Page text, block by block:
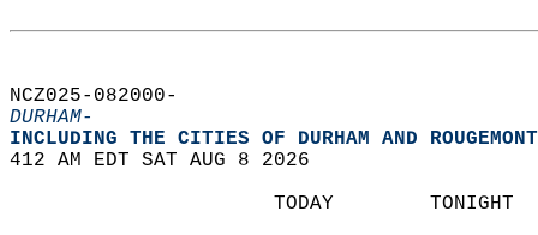
NCZ025-082000-
DURHAM-
INCLUDING THE CITIES OF DURHAM AND
412 AM EDT SAT AUG 8 2026
TODAY